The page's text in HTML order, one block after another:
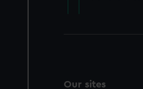
Our sites